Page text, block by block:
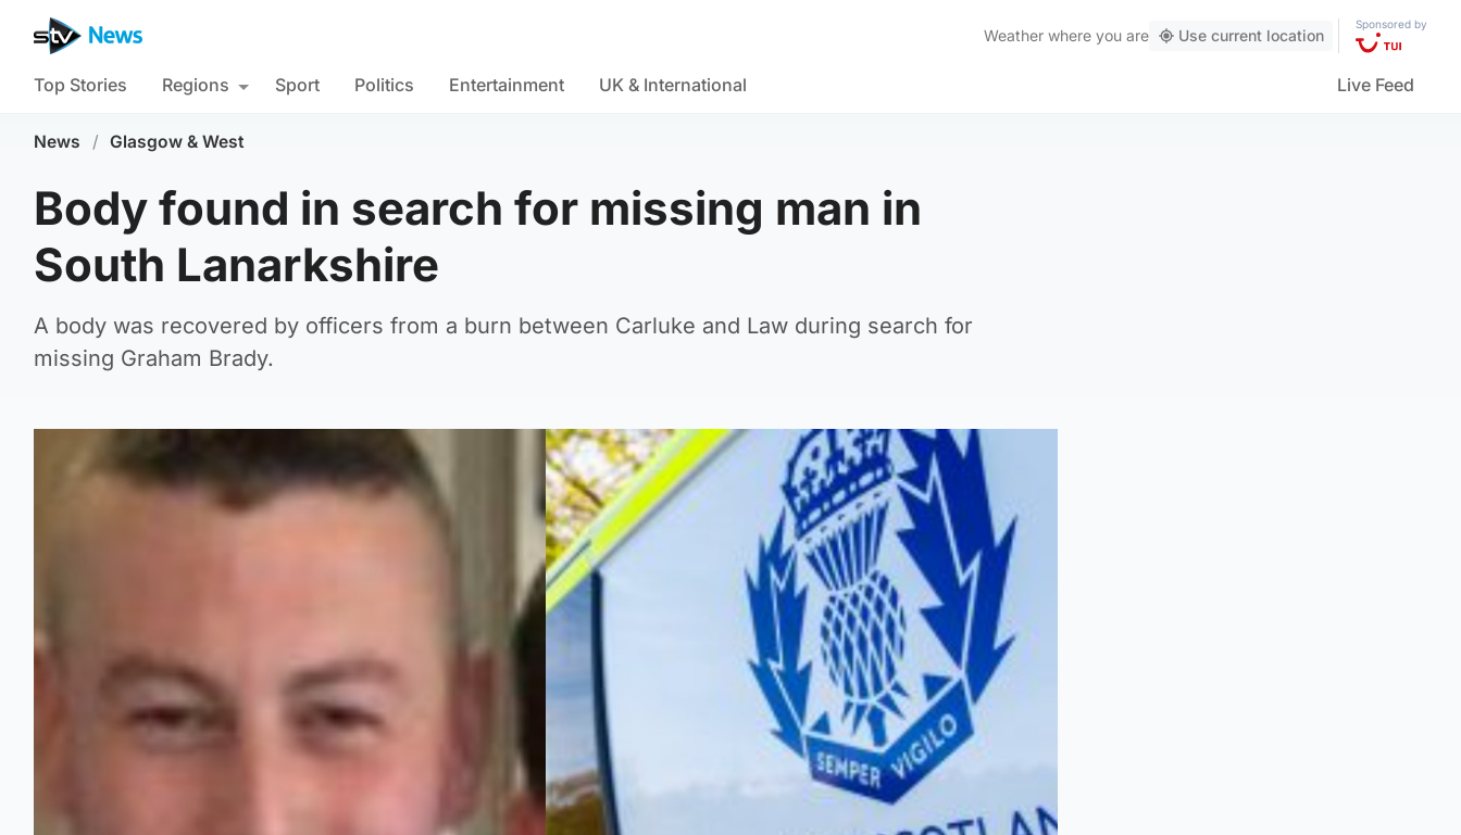
Weather where you are Use current location
Sponsored by
Top Stories Regions Sport Politics Entertainment UK & International Live Feed
News / Glasgow & West
Body found in search for missing man in
South Lanarkshire
A body was recovered by officers from a burn between Carluke and Law during search for
missing Graham Brady.